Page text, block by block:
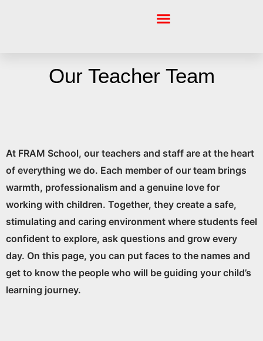
Our Teacher Team
At FRAM School, our teachers and staff are at the heart
of everything we do. Each member of our team brings
warmth, professionalism and a genuine love for
working with children. Together, they create a safe,
stimulating and caring environment where students feel
confident to explore, ask questions and grow every
day. On this page, you can put faces to the names and
get to know the people who will be guiding your child’s
learning journey.